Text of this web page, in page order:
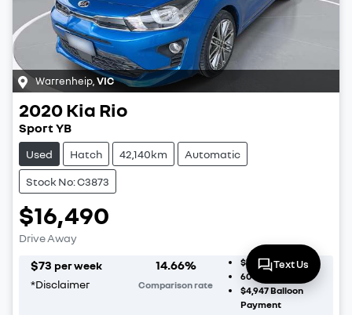
Warrenheip,VIC
2020Kia Rio
Sport YB
Used Hatch 42,140km Automatic
Stock No: C3873
$16,490
Drive Away
$73 per week
*Disclaimer
14.66%
Comparison rate
$1,649Deposit
60Month Term
$4,947Balloon
Payment
Text Us